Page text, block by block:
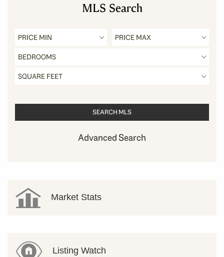
MLS Search
Advanced Search
Market Stats
Listing Watch